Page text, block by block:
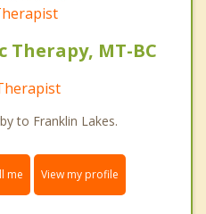
Therapy, MT-BC
to Franklin Lakes.
me View my profile